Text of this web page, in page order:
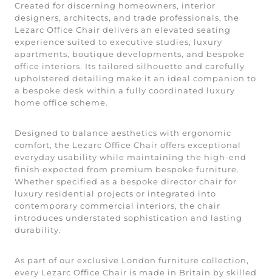
Created for discerning homeowners, interior
designers, architects, and trade professionals, the
Lezarc Office Chair delivers an elevated seating
experience suited to executive studies, luxury
apartments, boutique developments, and bespoke
office interiors. Its tailored silhouette and carefully
upholstered detailing make it an ideal companion to
a bespoke desk within a fully coordinated luxury
home office scheme.
Designed to balance aesthetics with ergonomic
comfort, the Lezarc Office Chair offers exceptional
everyday usability while maintaining the high-end
finish expected from premium bespoke furniture.
Whether specified as a bespoke director chair for
luxury residential projects or integrated into
contemporary commercial interiors, the chair
introduces understated sophistication and lasting
durability.
As part of our exclusive London furniture collection,
every Lezarc Office Chair is made in Britain by skilled